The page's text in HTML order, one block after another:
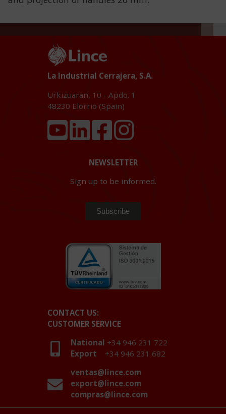
La Industrial Cerrajera, S.A.
Urkizuaran, 10 - Apdo. 1
48230 Elorrio (Spain)
NEWSLETTER
Sign up to be informed.
CONTACT US:
CUSTOMER SERVICE
National +34 946 231 722
Export +34 946 231 682
ventas@lince.com
export@lince.com
compras@lince.com